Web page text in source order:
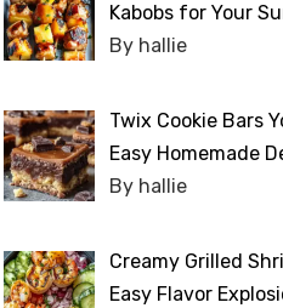
Kabobs for Your
By hallie
Twix Cookie Bars
Easy Homemade
By hallie
Creamy Grilled
Easy Flavor